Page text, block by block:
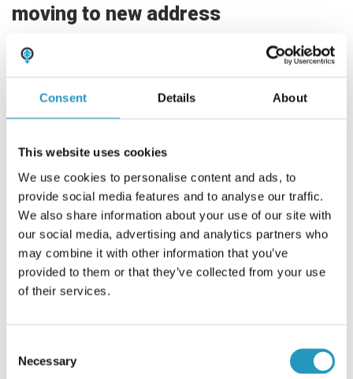
Consent Details About
This website uses cookies
We use cookies to personalise content and ads, to
provide social media features and to analyse our traffic.
We also share information about your use of our site with
our social media, advertising and analytics partners who
may combine it with other information that you’ve
provided to them or that they’ve collected from your use
of their services.
Selection
Necessary
CONTACT OLOFSFORS
DEALERS
ENGLISH
ENGLISH
SWEDISH
GERMAN
FINNISH
FRENCH
RUSSIAN
ESTONIAN
moving to new address
Our German sales company moves to new business
premises.
The move is planned for the beginning of May 2021.
Auf der Röte 1
75397 Simmozheim
No shipments between the 3rd - 7th of May.
Business as usual again on Monday May 10th.
Best wishes from our German Olofsfors team.